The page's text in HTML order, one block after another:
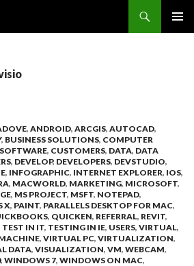
, ANDROID, ARCGIS, AUTOCAD,
, BUSINESS SOLUTIONS, COMPUTER
, CUSTOMERS, DATA, DATA
, DEVELOP, DEVELOPERS, DEVSTUDIO,
, INFOGRAPHIC, INTERNET EXPLORER, IOS,
, MACWORLD, MARKETING, MICROSOFT,
, MS PROJECT, MSFT, NOTEPAD,
X, PAINT, PARALLELS DESKTOP FOR MAC,
, QUICKEN, REFERRAL, REVIT,
TEST IN IT, TESTING IN IE, USERS, VIRTUAL,
, VIRTUAL PC, VIRTUALIZATION,
DATA, VISUALIZATION, VM, WEBCAM,
, WINDOWS 7, WINDOWS ON MAC,